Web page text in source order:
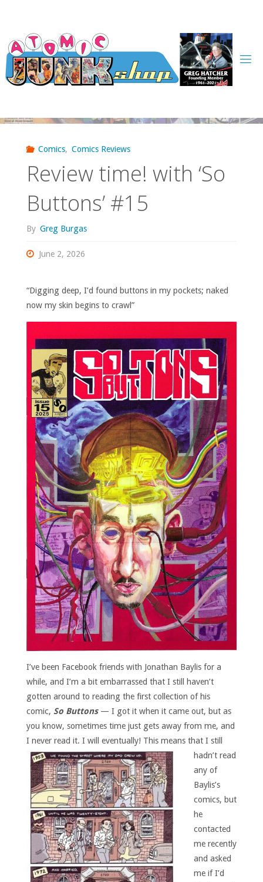
content
Comics, Comics Reviews
Review time! with ‘So
Buttons’ #15
By Greg Burgas
June 2, 2026
“Digging deep, I’d found buttons in my pockets; naked
now my skin begins to crawl”
I’ve been Facebook friends with Jonathan Baylis for a
while, and I’m a bit embarrassed that I still haven’t
gotten around to reading the first collection of his
comic, So Buttons— I got it when it came out, but as
you know, sometimes time just gets away from me, and
I never read it. I will eventually! This means that I still
hadn’t read
any of
Baylis’s
comics, but
he
contacted
me recently
and asked
me if I’d